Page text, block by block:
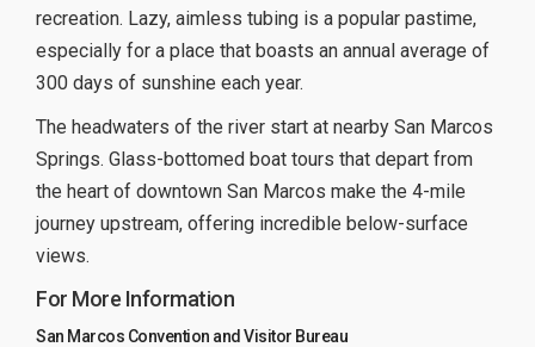
recreation. Lazy, aimless tubing is a popular pastime,
especially for a place that boasts an annual average of
300 days of sunshine each year.
The headwaters of the river start at nearby San Marcos
Springs. Glass-bottomed boat tours that depart from
the heart of downtown San Marcos make the 4-mile
journey upstream, offering incredible below-surface
views.
For More Information
San Marcos Convention and Visitor Bureau